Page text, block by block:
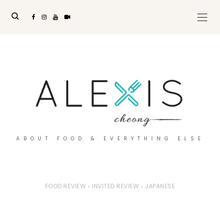
ABOUT FOOD & EVERYTHING ELSE
FOOD REVIEW INVITED REVIEW JAPANESE